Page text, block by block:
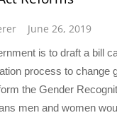
June 26, 2019
is to draft a bill
process to change
the Gender
men and women